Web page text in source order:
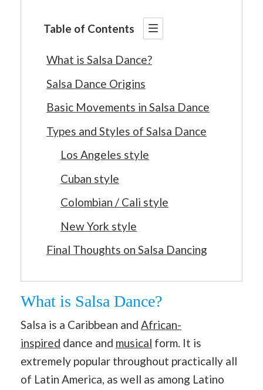
Table of Contents
What is Salsa Dance?
Salsa Dance Origins
Basic Movements in Salsa Dance
Types and Styles of Salsa Dance
Los Angeles style
Cuban style
Colombian / Cali style
New York style
Final Thoughts on Salsa Dancing
What is Salsa Dance?
Salsa is a Caribbean and African-
inspired dance and musical form. It is
extremely popular throughout practically all
of Latin America, as well as among Latino